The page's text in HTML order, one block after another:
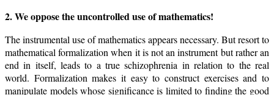
2. We oppose the uncontrolled use of mathematics!
The instrumental use of mathematics appears necessary. But resort to
mathematical formalization when it is not an instrument but rather an
end in itself, leads to a true schizophrenia in relation to the real
world. Formalization makes it easy to construct exercises and to
manipulate models whose significance is limited to finding the good